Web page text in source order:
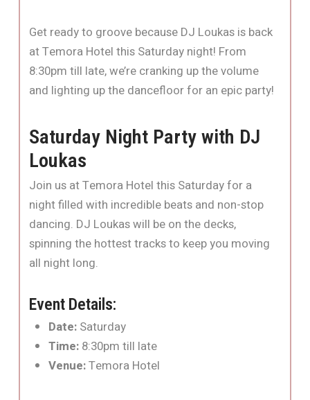
Get ready to groove because DJ Loukas is back
at Temora Hotel this Saturday night! From
8:30pm till late, we’re cranking up the volume
and lighting up the dancefloor for an epic party!
Saturday Night Party with DJ
Loukas
Join us at Temora Hotel this Saturday for a
night filled with incredible beats and non-stop
dancing. DJ Loukas will be on the decks,
spinning the hottest tracks to keep you moving
all night long.
Event Details:
Date:Saturday
Time:8:30pm till late
Venue:Temora Hotel